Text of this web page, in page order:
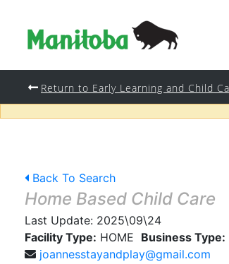
Return to Early Learning and Child
Back To Search
Home Based Child Care
Last Update: 2025\09\24
Facility Type: HOME Business Type:
joannesstayandplay@gmail.com